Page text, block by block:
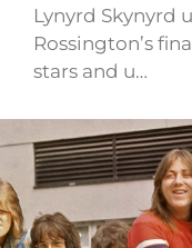
Lynyrd Skynyrd
Rossington’s
stars and u…